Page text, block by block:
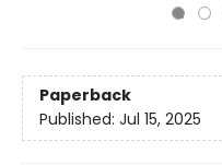
Paperback
Published: Jul 15, 2025